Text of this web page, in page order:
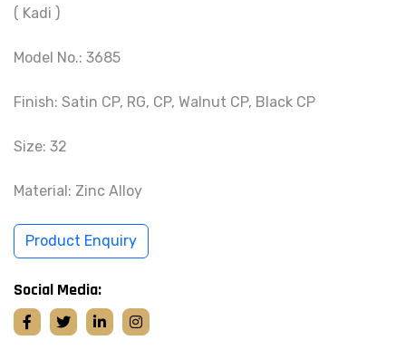
( Kadi )
Model No.: 3685
Finish: Satin CP, RG, CP, Walnut CP, Black CP
Size: 32
Material: Zinc Alloy
Product Enquiry
Social Media: